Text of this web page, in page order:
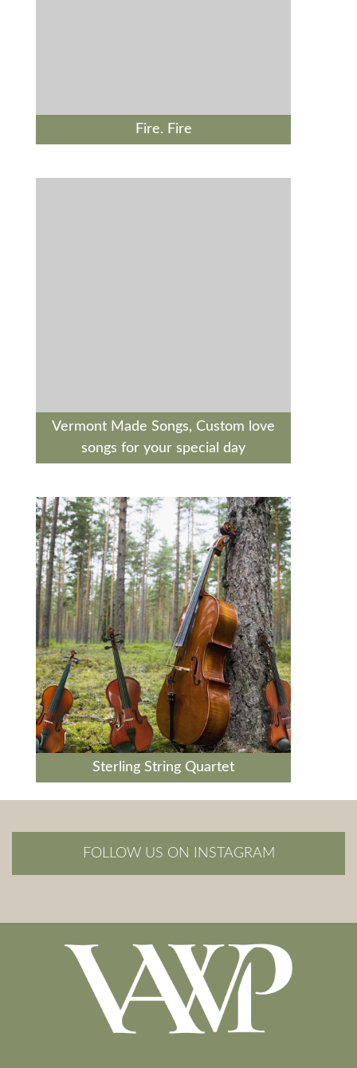
Fire. Fire
Vermont Made Songs, Custom love
songs for your special day
Sterling String Quartet
FOLLOW US ON INSTAGRAM